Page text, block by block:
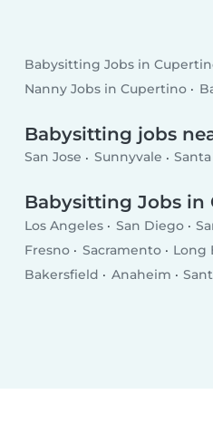
Babysitting Jobs in
Nanny Jobs in Cupertino
Babysitting jobs
San Jose Sunnyvale Santa
Babysitting Jobs in
Los Angeles San Diego
Fresno
Sacramento Long
Bakersfield
Anaheim